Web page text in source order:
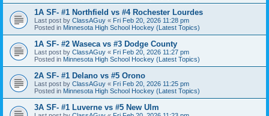
1A SF- #1 Northfield vs #4 Rochester Lourdes
Last post by ClassAGuy « Fri Feb 20, 2026 11:28 pm
Posted in Minnesota High School Hockey (Latest Topics)
1A SF- #2 Waseca vs #3 Dodge County
Last post by ClassAGuy « Fri Feb 20, 2026 11:27 pm
Posted in Minnesota High School Hockey (Latest Topics)
2A SF- #1 Delano vs #5 Orono
Last post by ClassAGuy « Fri Feb 20, 2026 11:25 pm
Posted in Minnesota High School Hockey (Latest Topics)
3A SF- #1 Luverne vs #5 New Ulm